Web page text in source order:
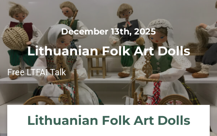
December 13th, 2025
Lithuanian Folk Art Dolls
Free LTFAI Talk
Lithuanian Folk Art Dolls